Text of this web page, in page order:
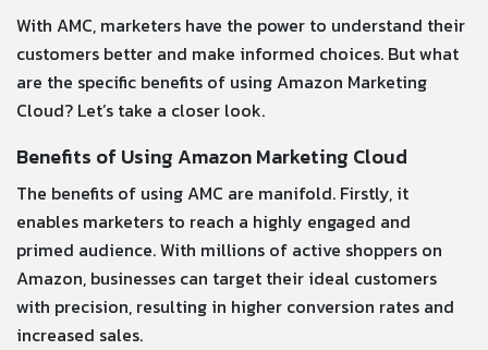
With AMC, marketers have the power to understand their
customers better and make informed choices. But what
are the specific benefits of using Amazon Marketing
Cloud? Let’s take a closer look.
Benefits of Using Amazon Marketing Cloud
The benefits of using AMC are manifold. Firstly, it
enables marketers to reach a highly engaged and
primed audience. With millions of active shoppers on
Amazon, businesses can target their ideal customers
with precision, resulting in higher conversion rates and
increased sales.